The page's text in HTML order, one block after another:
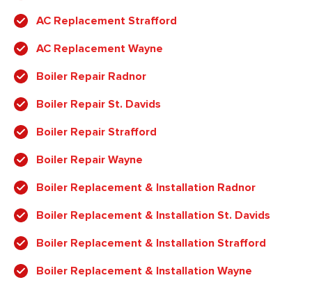
AC Replacement Strafford
AC Replacement Wayne
Boiler Repair Radnor
Boiler Repair St. Davids
Boiler Repair Strafford
Boiler Repair Wayne
Boiler Replacement & Installation Radnor
Boiler Replacement & Installation St. Davids
Boiler Replacement & Installation Strafford
Boiler Replacement & Installation Wayne